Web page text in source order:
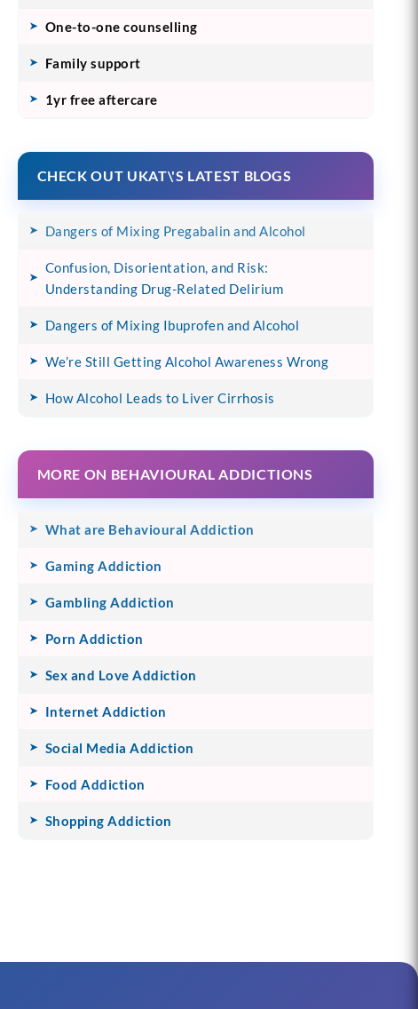
One-to-one counselling
Family support
1yr free aftercare
CHECK OUT UKAT\'S LATEST BLOGS
Dangers of Mixing Pregabalin and Alcohol
Confusion, Disorientation, and Risk:
Understanding Drug-Related Delirium
Dangers of Mixing Ibuprofen and Alcohol
We’re Still Getting Alcohol Awareness Wrong
How Alcohol Leads to Liver Cirrhosis
MORE ON BEHAVIOURAL ADDICTIONS
What are Behavioural Addiction
Gaming Addiction
Gambling Addiction
Porn Addiction
Sex and Love Addiction
Internet Addiction
Social Media Addiction
Food Addiction
Shopping Addiction